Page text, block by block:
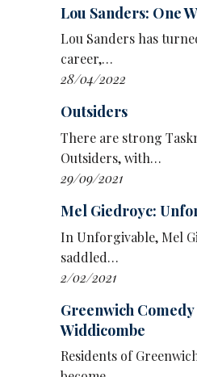
episode one, in which
the role of smart
The main plus of The
between those taking
long-term support act
room collaborator
mucker – and
Lou Sanders.
partner,Amy Annette ,
significant small-
O’Doherty.
Inventiveness has
Episode one is fish-
to fishmonger, and
Lou Sanders: One
Lou Sanders has
career,…
28/04/2022
Outsiders
There are strong
Outsiders, with…
29/09/2021
Mel Giedroyc:
In Unforgivable, Mel
saddled…
2/02/2021
Greenwich
Widdicombe
Residents of